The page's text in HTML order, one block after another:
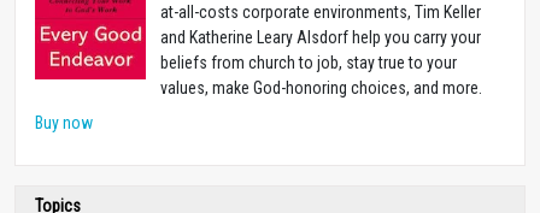
at-all-costs corporate environments, Tim Keller
and Katherine Leary Alsdorf help you carry your
beliefs from church to job, stay true to your
values, make God-honoring choices, and more.
Buy now
Topics